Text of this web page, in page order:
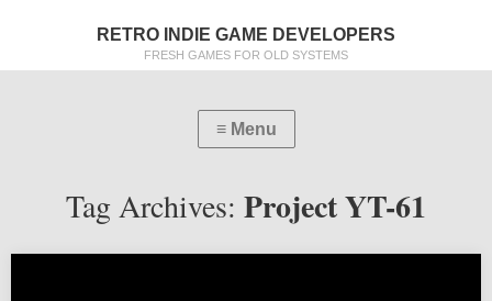
RETRO INDIE GAME DEVELOPERS
FRESH GAMES FOR OLD SYSTEMS
Tag Archives: Project YT-61